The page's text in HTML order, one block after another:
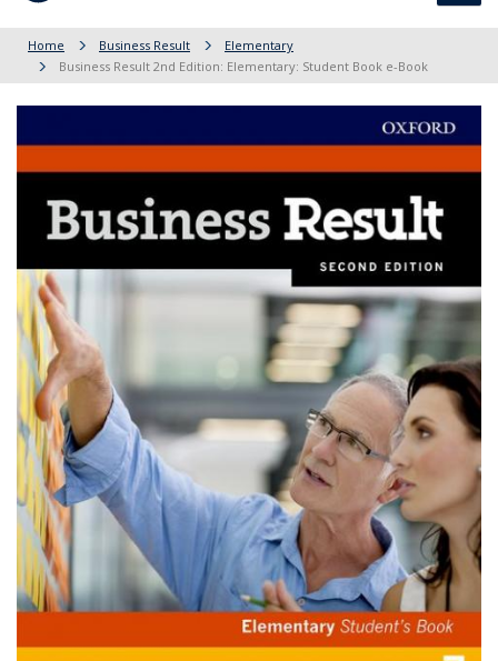
Home Business Result
Elementary
Business Result 2nd Edition: Elementary: Student Book e-Book